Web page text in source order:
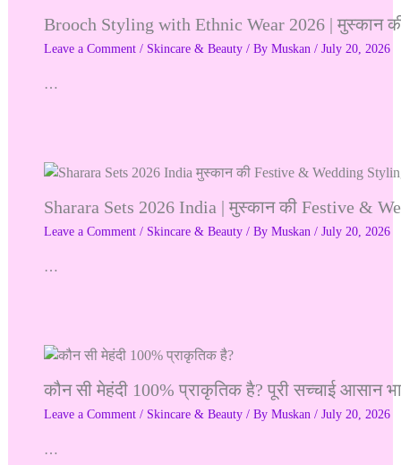
Brooch Styling with Ethnic Wear 2026 | मुस्कान
Leave a Comment / Skincare & Beauty/ By Muskan / July 20, 2026
…
Sharara Sets 2026 India | मुस्कान की Festive &
Leave a Comment / Skincare & Beauty/ By Muskan / July 20, 2026
…
कौन सी मेहंदी 100% प्राकृतिक है? पूरी सच्चाई आसान
Leave a Comment / Skincare & Beauty/ By Muskan / July 20, 2026
…